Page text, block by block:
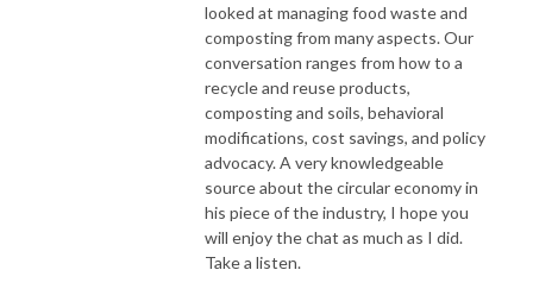
looked at managing food waste and
composting from many aspects. Our
conversation ranges from how to a
recycle and reuse products,
composting and soils, behavioral
modifications, cost savings, and policy
advocacy. A very knowledgeable
source about the circular economy in
his piece of the industry, I hope you
will enjoy the chat as much as I did.
Take a listen.